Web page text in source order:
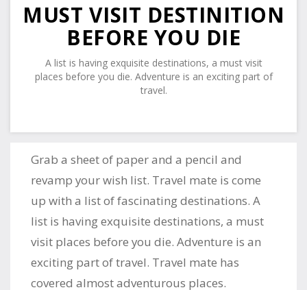
MUST VISIT DESTINITION
BEFORE YOU DIE
A list is having exquisite destinations, a must visit
places before you die. Adventure is an exciting part of
travel.
Grab a sheet of paper and a pencil and
revamp your wish list. Travel mate is come
up with a list of fascinating destinations. A
list is having exquisite destinations, a must
visit places before you die. Adventure is an
exciting part of travel. Travel mate has
covered almost adventurous places.